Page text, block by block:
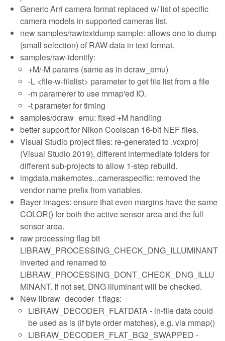
Generic Arri camera format replaced w/ list of specific
camera models in supported cameras list.
new samples/rawtextdump sample: allows one to dump
(small selection) of RAW data in text format.
samples/raw-identify:
+M/-M params (same as in dcraw_emu)
-L <file-w-filelist> parameter to get file list from a file
-m paramerer to use mmap'ed IO.
-t parameter for timing
samples/dcraw_emu: fixed +M handling
better support for Nikon Coolscan 16-bit NEF files.
Visual Studio project files: re-generated to .vcxproj
(Visual Studio 2019), different intermediate folders for
different sub-projects to allow 1-step rebuild.
imgdata.makernotes...cameraspecific: removed the
vendor name prefix from variables.
Bayer images: ensure that even margins have the same
COLOR() for both the active sensor area and the full
sensor area.
raw processing flag bit
LIBRAW_PROCESSING_CHECK_DNG_ILLUMINANT
inverted and renamed to
LIBRAW_PROCESSING_DONT_CHECK_DNG_ILLU
MINANT. If not set, DNG illuminant will be checked.
New libraw_decoder_t flags:
LIBRAW_DECODER_FLATDATA - in-file data could
be used as is (if byte order matches), e.g. via mmap()
LIBRAW_DECODER_FLAT_BG2_SWAPPED -